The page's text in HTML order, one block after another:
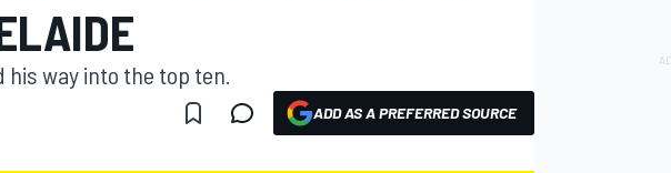
way into the top ten.
ADD AS A PREFERRED SOURCE